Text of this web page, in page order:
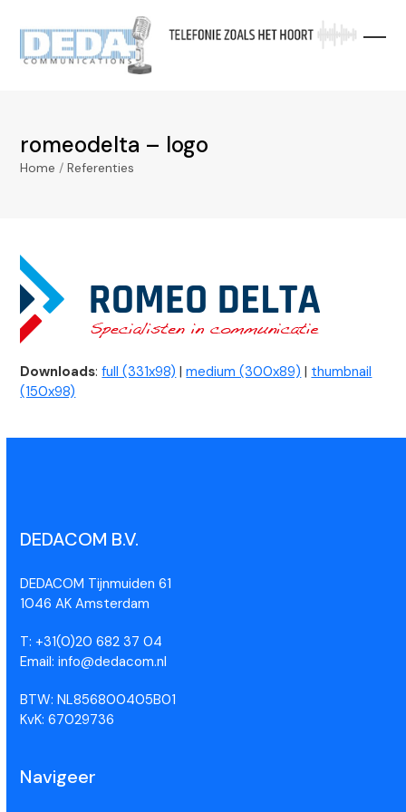
content
romeodelta – logo
Home /Referenties
Downloads:full (331x98) |medium (300x89) | thumbnail
(150x98)
DEDACOM B.V.
DEDACOM Tijnmuiden 61
1046 AK Amsterdam
T: +31(0)20 682 37 04
Email: info@dedacom.nl
BTW: NL856800405B01
KvK: 67029736
Navigeer